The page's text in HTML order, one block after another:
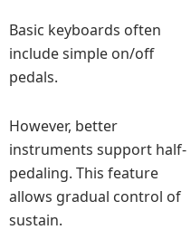
Basic keyboards often
include simple on/off
pedals.
However, better
instruments support half-
pedaling. This feature
allows gradual control of
sustain.